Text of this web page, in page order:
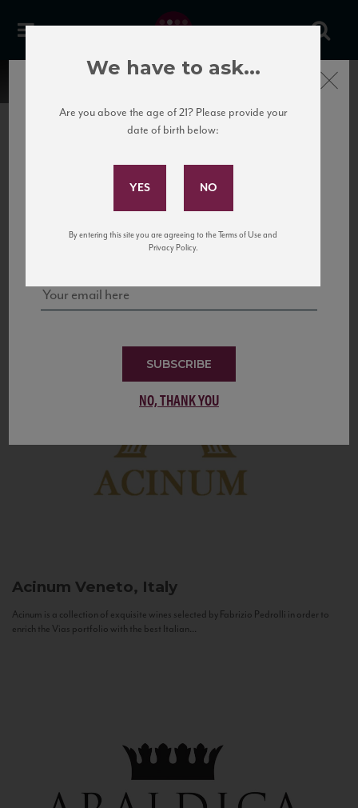
United States
to California’s...
Acinum Veneto, Italy
Acinum is a collection of exquisite wines selected by Fabrizio Pedrolli in order to
enrich the Vias portfolio with the best Italian...
Subscribe to Our Mailing
and tastings!
SUBSCRIBE
NO, THANK YOU
Close
We have to ask...
Are you above the age of 21? Please provide your
date of birth below:
By entering this site you are agreeing to the Terms of Use and
Privacy Policy.